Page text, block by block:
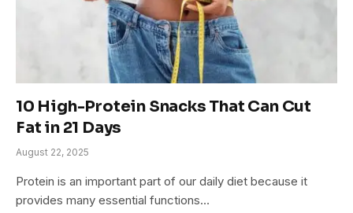
10 High-Protein Snacks That Can Cut
Fat in 21 Days
August 22, 2025
Protein is an important part of our daily diet because it
provides many essential functions…